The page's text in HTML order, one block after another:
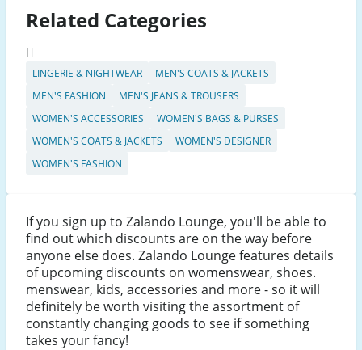
Related Categories
LINGERIE & NIGHTWEAR
MEN'S COATS & JACKETS
MEN'S FASHION
MEN'S JEANS & TROUSERS
WOMEN'S ACCESSORIES
WOMEN'S BAGS & PURSES
WOMEN'S COATS & JACKETS
WOMEN'S DESIGNER
WOMEN'S FASHION
If you sign up to Zalando Lounge, you'll be able to
find out which discounts are on the way before
anyone else does. Zalando Lounge features details
of upcoming discounts on womenswear, shoes.
menswear, kids, accessories and more - so it will
definitely be worth visiting the assortment of
constantly changing goods to see if something
takes your fancy!